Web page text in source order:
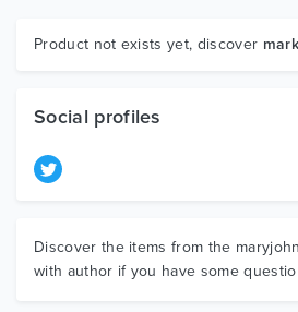
Graphics
Product not exists yet, discover
Social profiles
Discover the items from the
with author if you have some